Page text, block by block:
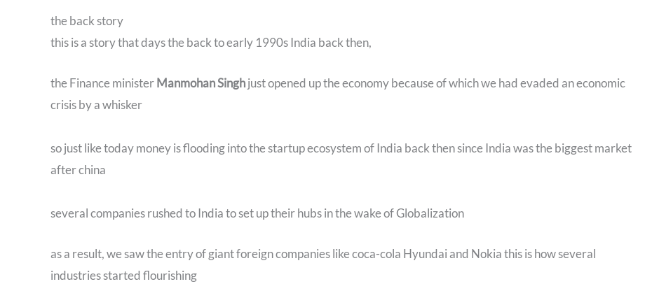
the back story
this is a story that days the back to early 1990s India back then,
the Finance minister Manmohan Singhjust opened up the economy because of which we had evaded an economic
crisis by a whisker
so just like today money is flooding into the startup ecosystem of India back then since India was the biggest market
after china
several companies rushed to India to set up their hubs in the wake of Globalization
as a result, we saw the entry of giant foreign companies like coca-cola Hyundai and Nokia this is how several
industries started flourishing